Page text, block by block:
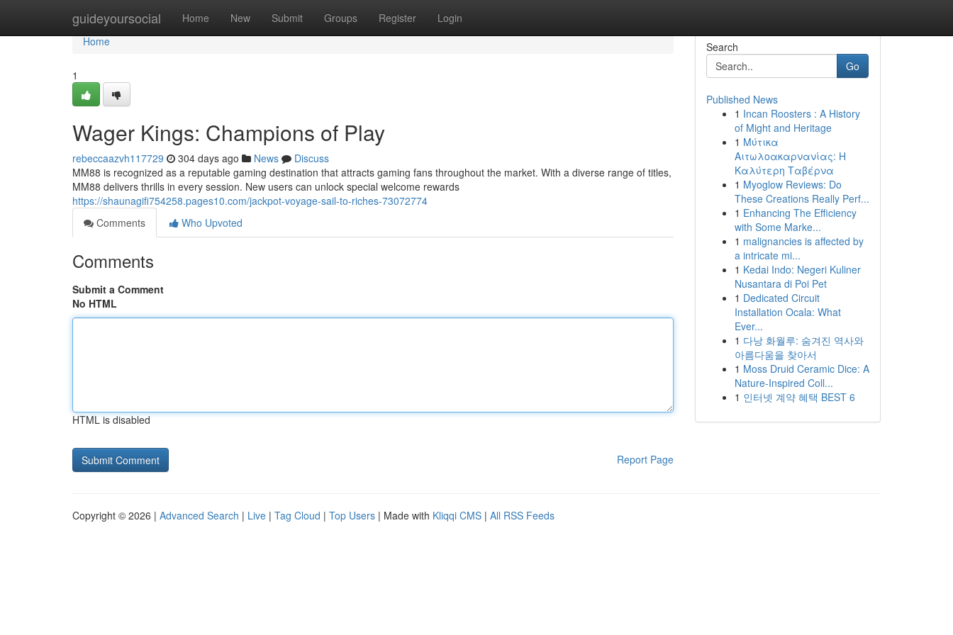
guideyoursocial Home New Submit Groups Register Login
Home
Home
1
Wager Kings: Champions of Play
rebeccaazvh117729 304 days ago News
Discuss
MM88 is recognized as a reputable gaming destination that attracts gaming fans throughout the market. With a diverse range of titles,
MM88 delivers thrills in every session. New users can unlock special welcome rewards
https://shaunagifi754258.pages10.com/jackpot-voyage-sail-to-riches-73072774
Comments
Who Upvoted
Comments
Submit a Comment
No HTML
HTML is disabled
Report Page
Search
Go
Published News
1 Incan Roosters : A History
of Might and Heritage
1 Μύτικα
Αιτωλοακαρνανίας: Η
Καλύτερη Ταβέρνα
1 Myoglow Reviews: Do
These Creations Really Perf...
1 Enhancing The Efficiency
with Some Marke...
1 malignancies is affected by
a intricate mi...
1 Kedai Indo: Negeri Kuliner
Nusantara di Poi Pet
1 Dedicated Circuit
Installation Ocala: What
Ever...
1 다낭 화월루: 숨겨진 역사와
아름다움을 찾아서
1 Moss Druid Ceramic Dice: A
Nature-Inspired Coll...
1 인터넷 계약 혜택 BEST 6
Copyright © 2026 | Advanced Search | Live | Tag Cloud | Top Users | Made with Kliqqi CMS | All RSS Feeds